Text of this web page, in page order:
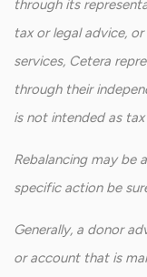
through its
tax or legal advice,
services, Cetera
through their
is not intended as
Rebalancing may be
specific action be
Generally, a donor
or account that is